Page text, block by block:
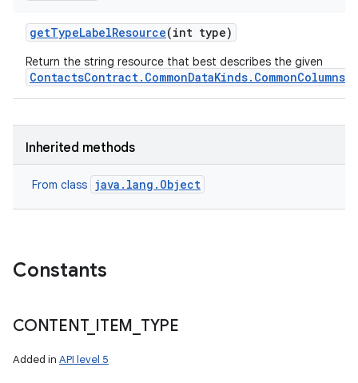
getTypeLabelResource(int type)
Return the string resource that best describes the given
Inherited methods
From class java.lang.Object
Constants
CONTENT_ ITEM TYPE
Added in API level 5